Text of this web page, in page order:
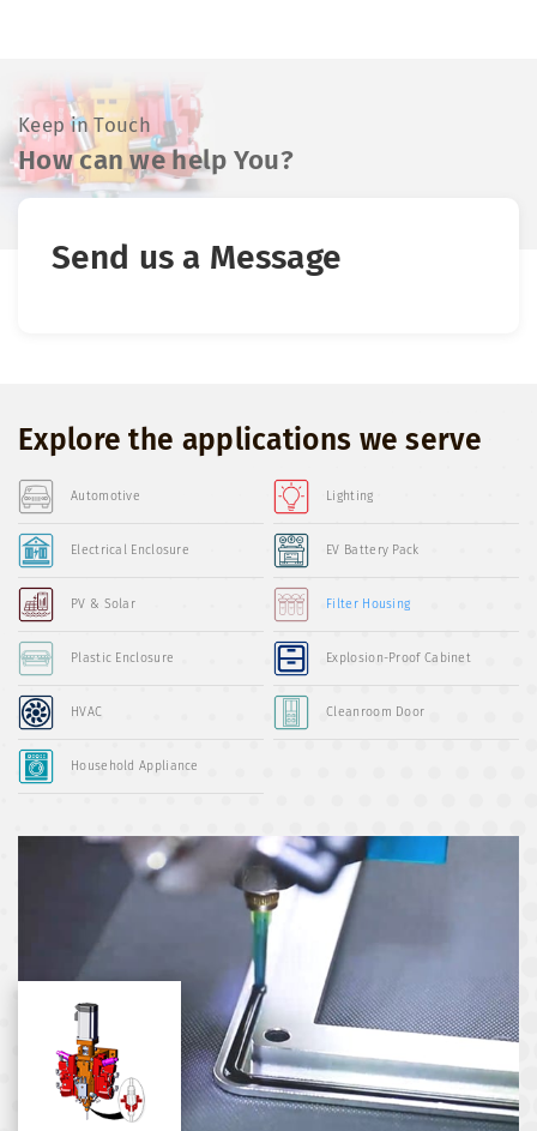
Keep in Touch
How can we help You?
Send us a Message
Explore the applications we serve
Automotive Lighting
Electrical Enclosure EV Battery Pack
PV & Solar Filter Housing
Plastic Enclosure Explosion-Proof Cabinet
HVAC Cleanroom Door
Household Appliance